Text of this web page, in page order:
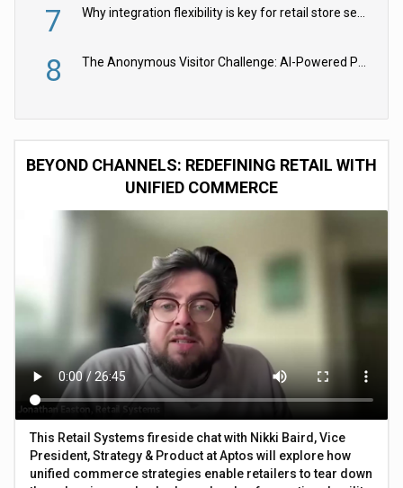
7 Why integration flexibility is key for retail store security cameras
8 The Anonymous Visitor Challenge: AI-Powered Personalization for the 90%
BEYOND CHANNELS: REDEFINING RETAIL WITH
UNIFIED COMMERCE
This Retail Systems fireside chat with Nikki Baird, Vice
President, Strategy & Product at Aptos will explore how
unified commerce strategies enable retailers to tear down